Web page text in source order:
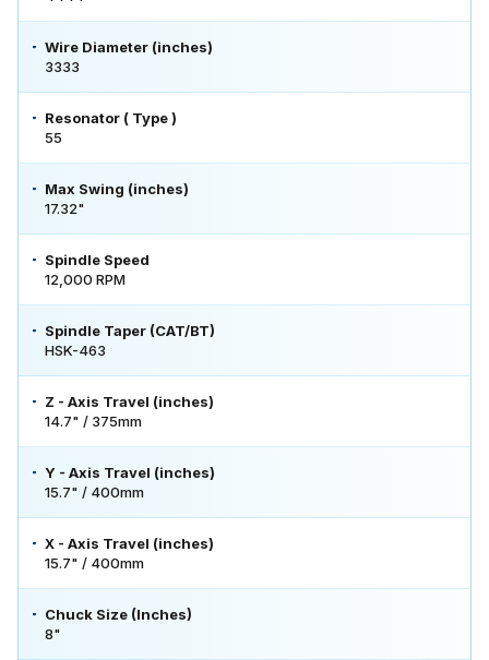
Wire Diameter (inches)
3333
Resonator ( Type )
55
Max Swing (inches)
17.32"
Spindle Speed
12,000 RPM
Spindle Taper (CAT/BT)
HSK-463
Z - Axis Travel (inches)
14.7" / 375mm
Y - Axis Travel (inches)
15.7" / 400mm
X - Axis Travel (inches)
15.7" / 400mm
Chuck Size (Inches)
8"